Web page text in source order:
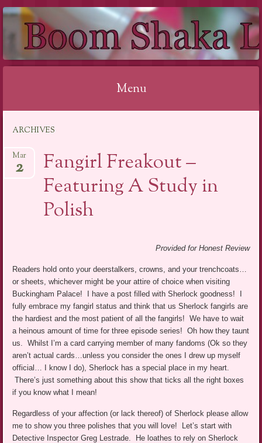
BOOM SHAKA
LACQUER
Menu
ARCHIVES
Fangirl Freakout –
Featuring A Study in
Polish
Mar
2
Provided for Honest Review
Readers hold onto your deerstalkers, crowns, and your trenchcoats…
or sheets, whichever might be your attire of choice when visiting
Buckingham Palace! I have a post filled with Sherlock goodness! I
fully embrace my fangirl status and think that us Sherlock fangirls are
the hardiest and the most patient of all the fangirls! We have to wait
a heinous amount of time for three episode series! Oh how they taunt
us. Whilst I’m a card carrying member of many fandoms (Ok so they
aren’t actual cards…unless you consider the ones I drew up myself
official… I know I do), Sherlock has a special place in my heart.
There’s just something about this show that ticks all the right boxes
if you know what I mean!
Regardless of your affection (or lack thereof) of Sherlock please allow
me to show you three polishes that you will love! Let’s start with
Detective Inspector Greg Lestrade. He loathes to rely on Sherlock